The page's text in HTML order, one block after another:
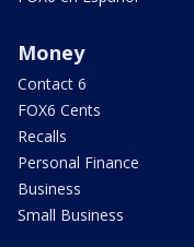
Money
Contact 6
FOX6 Cents
Recalls
Personal Finance
Business
Small Business